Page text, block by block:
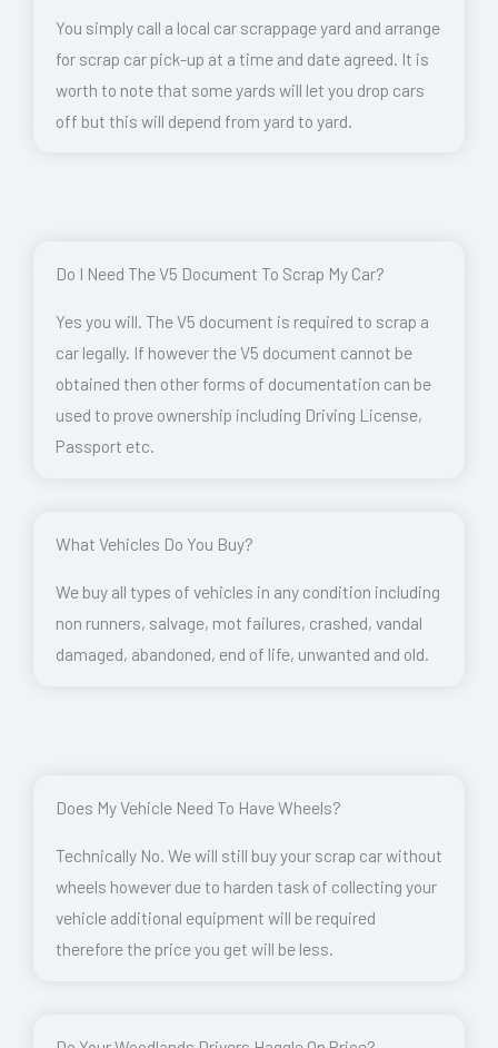
You simply call a local car scrappage yard and arrange
for scrap car pick-up at a time and date agreed. It is
worth to note that some yards will let you drop cars
off but this will depend from yard to yard.
Do I Need The V5 Document To Scrap My Car?
Yes you will. The V5 document is required to scrap a
car legally. If however the V5 document cannot be
obtained then other forms of documentation can be
used to prove ownership including Driving License,
Passport etc.
What Vehicles Do You Buy?
We buy all types of vehicles in any condition including
non runners, salvage, mot failures, crashed, vandal
damaged, abandoned, end of life, unwanted and old.
Does My Vehicle Need To Have Wheels?
Technically No. We will still buy your scrap car without
wheels however due to harden task of collecting your
vehicle additional equipment will be required
therefore the price you get will be less.